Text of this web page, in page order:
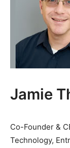
Jamie
Co-Founder &
Technology,